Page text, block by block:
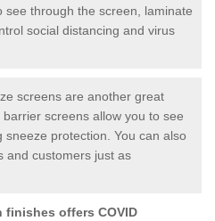
through the screen, laminate
social distancing and virus
screens are another great
screens allow you to see
protection. You can also
and customers just as
finishes offers COVID